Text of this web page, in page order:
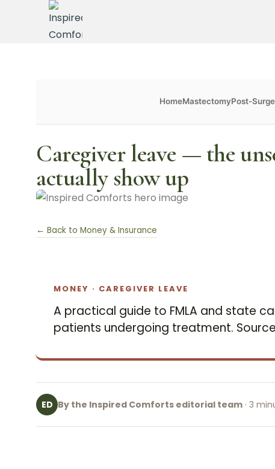
HomeMastectomyPost-
Caregiver leave — the
actually show up
← Back to Money & Insurance
MONEY · CAREGIVER LEAVE
A practical guide to FMLA and state
patients undergoing treatment.
ED By the Inspired Comforts editorial team · 3